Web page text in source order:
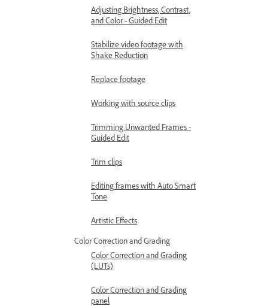
Adjusting Brightness, Contrast,
and Color - Guided Edit
Stabilize video footage with
Shake Reduction
Replace footage
Working with source clips
Trimming Unwanted Frames -
Guided Edit
Trim clips
Editing frames with Auto Smart
Tone
Artistic Effects
Color Correction and Grading
Color Correction and Grading
(LUTs)
Color Correction and Grading
panel